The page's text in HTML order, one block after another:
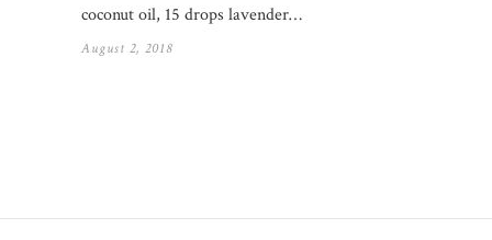
coconut oil, 15 drops lavender…
August 2, 2018